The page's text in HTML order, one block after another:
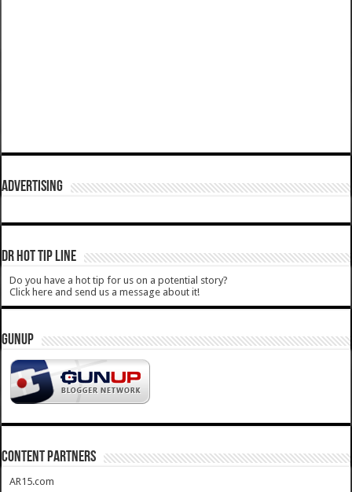
ADVERTISING
DR HOT TIP LINE
Do you have a hot tip for us on a potential story?
Click here and send us a message about it!
GUNUP
CONTENT PARTNERS
AR15.com